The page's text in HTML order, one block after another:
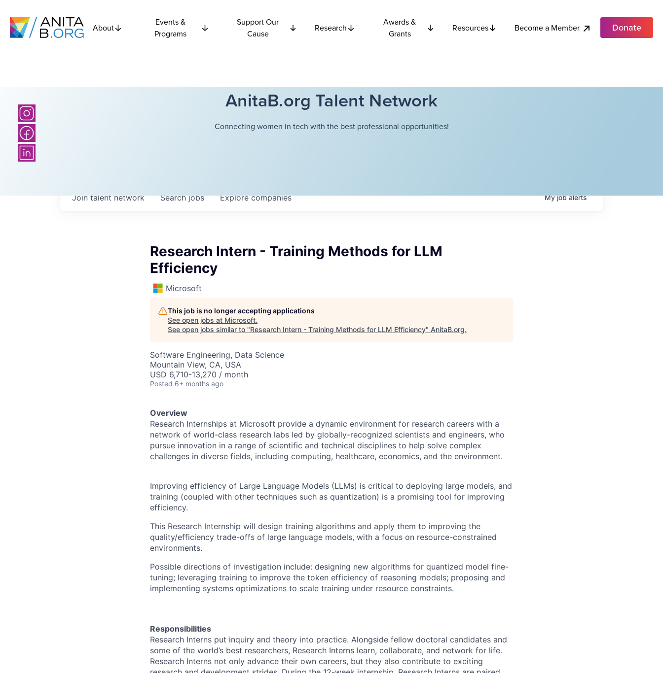
About
Events &
Programs
Support Our
Cause
Research
Awards &
Grants
Resources Become a Member Donate
AnitaB.org Talent Network
Connecting women in tech with the best professional opportunities!
Searchjobs Explorecompanies
Join talent network Myjobalerts
Research Intern - Training Methods for LLM
Efficiency
Microsoft
This job is no longer accepting applications
See open jobs at Microsoft.
See open jobs similar to "Research Intern - Training Methods for LLM Efficiency" AnitaB.org.
Software Engineering, Data Science
Mountain View, CA, USA
USD 6,710-13,270 / month
Posted 6+ months ago
Overview
Research Internships at Microsoft provide a dynamic environment for research careers with a
network of world-class research labs led by globally-recognized scientists and engineers, who
pursue innovation in a range of scientific and technical disciplines to help solve complex
challenges in diverse fields, including computing, healthcare, economics, and the environment.
Improving efficiency of Large Language Models (LLMs) is critical to deploying large models, and
training (coupled with other techniques such as quantization) is a promising tool for improving
efficiency.
This Research Internship will design training algorithms and apply them to improving the
quality/efficiency trade-offs of large language models, with a focus on resource-constrained
environments.
Possible directions of investigation include: designing new algorithms for quantized model fine-
tuning; leveraging training to improve the token efficiency of reasoning models; proposing and
implementing systems optimizations to scale training under resource constraints.
Responsibilities
Research Interns put inquiry and theory into practice. Alongside fellow doctoral candidates and
some of the world’s best researchers, Research Interns learn, collaborate, and network for life.
Research Interns not only advance their own careers, but they also contribute to exciting